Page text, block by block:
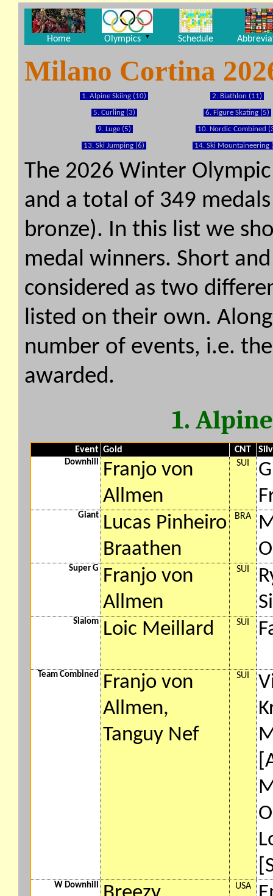
Home Olympics ▼ Schedule
Milano Cortina
1. Alpine Skiing (10) 2. Biathlon (11)
5. Curling (3) 6. Figure Skating (5)
9. Luge (5) 10. Nordic Combined
13. Ski Jumping (6) 14. Ski Mountaineering
The 2026 Winter
and a total of 349
bronze). In this list we
medal winners. Short
considered as two
listed on their own.
number of events, i.e.
awarded.
1.
Event Gold CNT
Downhill
Franjo von
Allmen
SUI
Giant Lucas Pinheiro
Braathen
BRA
Super G
Franjo von
Allmen
SUI
Slalom Loic Meillard SUI
Team Combined
Franjo von
Allmen,
Tanguy Nef
SUI
W Downhill USA